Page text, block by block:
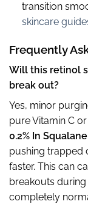
transition
skincare
Frequently
Will this retinol
break out?
Yes, minor
pure Vitamin C
0.2% In
pushing trapped
faster. This can
breakouts
completely